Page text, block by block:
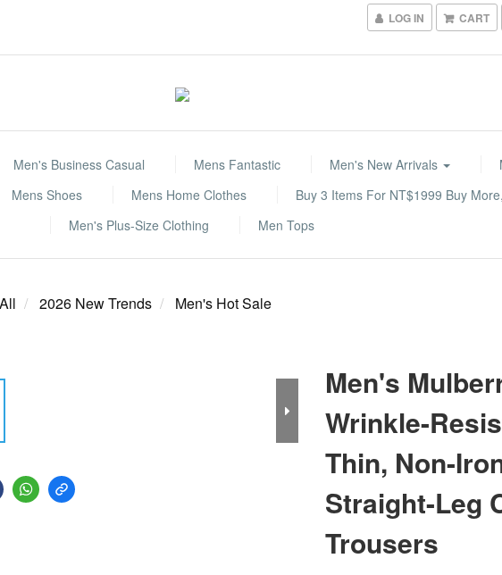
LOG IN CART
Men's Business Casual Mens Fantastic Men's New Arrivals
Mens Shoes Mens Home Clothes
Buy 3 Items For NT$1999 Buy
Men's Plus-Size Clothing
Men Tops
2026 New Trends Men's Hot Sale
Men's
Wrinkle-
Thin, Non-
Straight-Leg
Trousers